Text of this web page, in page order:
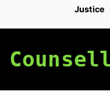
Justice